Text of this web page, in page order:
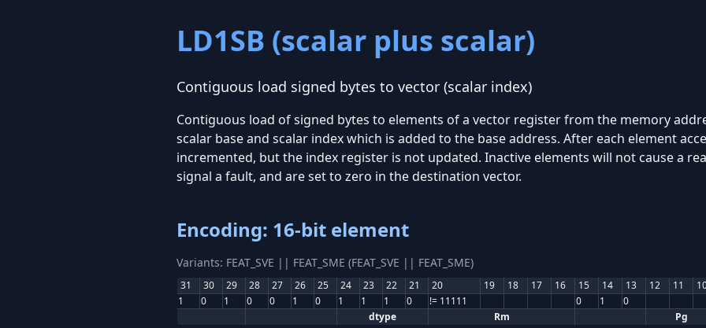
LD1SB (scalar plus scalar)
Contiguous load signed bytes to vector (scalar index)
Contiguous load of signed bytes to elements of a vector register from the memory
scalar base and scalar index which is added to the base address. After each element
incremented, but the index register is not updated. Inactive elements will not cause a
signal a fault, and are set to zero in the destination vector.
Encoding: 16-bit element
Variants: FEAT_SVE || FEAT_SME (FEAT_SVE || FEAT_SME)
31 30 29 28 27 26 25 24 23 22 21 20 19 18 17 16 15 14 13 12 11
1
0 1 0 0 1 0 1 1 1 0 != 11111 0 1
0
dtype
Rm Pg